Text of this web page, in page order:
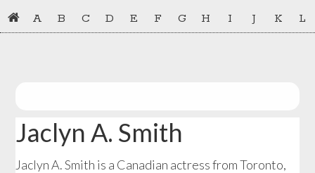
Skip
to
Skip
to
A B C D E F G H I J K L
Jaclyn A. Smith
Jaclyn A. Smith is a Canadian actress from Toronto,